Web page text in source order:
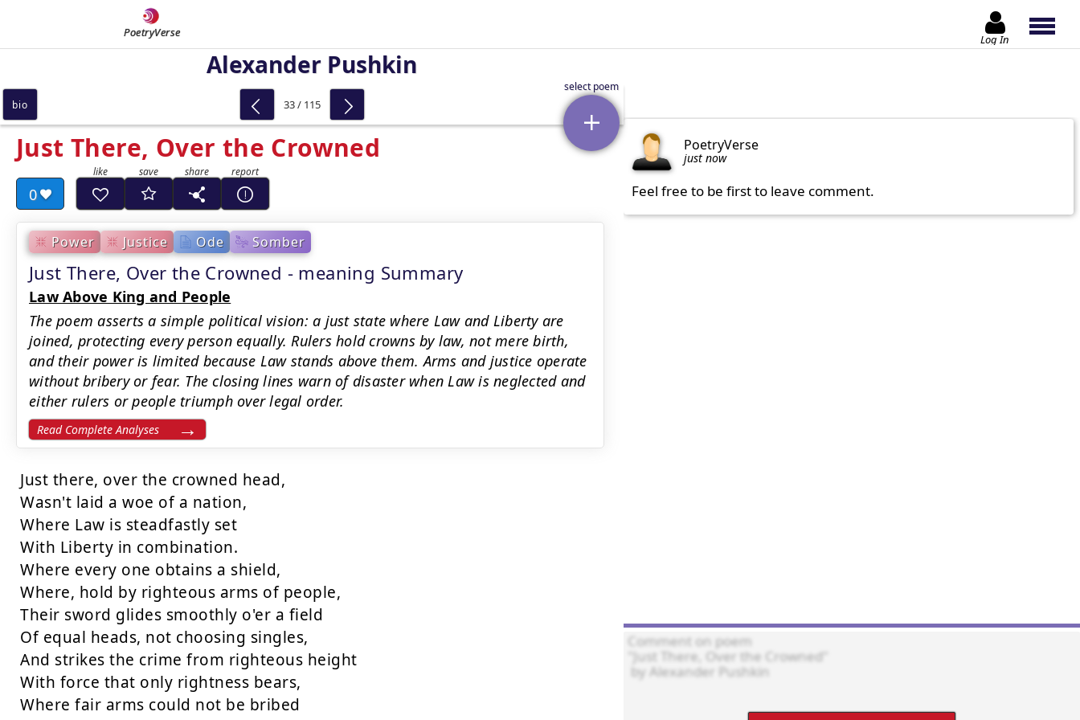
PoetryVerse Log In
Alexander Pushkin
Just There, Over the Crowned
0
Power Justice Ode Somber
Just There, Over the Crowned - meaning Summary
Law Above King and People
The poem asserts a simple political vision: a just state where Law and Liberty are
joined, protecting every person equally. Rulers hold crowns by law, not mere birth,
and their power is limited because Law stands above them. Arms and justice operate
without bribery or fear. The closing lines warn of disaster when Law is neglected and
either rulers or people triumph over legal order.
Read Complete Analyses
Just there, over the crowned head,
Wasn't laid a woe of a nation,
Where Law is steadfastly set
With Liberty in combination.
Where every one obtains a shield,
Where, hold by righteous arms of people,
Their sword glides smoothly o'er a field
Of equal heads, not choosing singles,
And strikes the crime from righteous height
With force that only rightness bears,
Where fair arms could not be bribed
bio 33 / 115
PoetryVerse
just now
Feel free to be first to leave comment.